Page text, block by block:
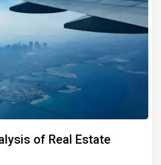
of Real Estate